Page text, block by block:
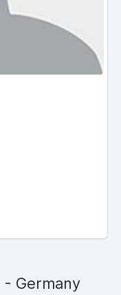
- Germany